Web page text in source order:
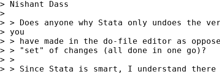
> Nishant Dass
>
> > Does anyone why Stata only undoes the
> you
> > have made in the do-file editor as
> > "set" of changes (all done in one go)?
> >
> > Since Stata is smart, I understand there